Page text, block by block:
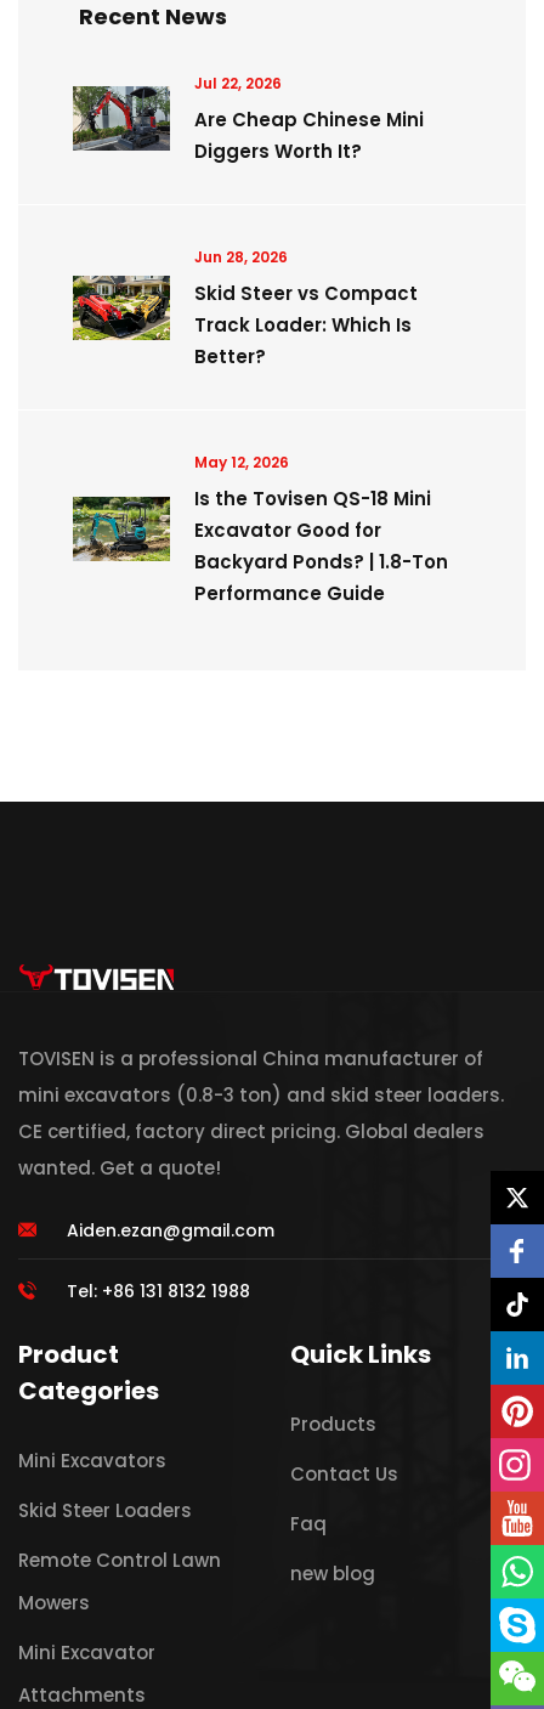
Recent News
Jul 22, 2026
Are Cheap Chinese Mini
Diggers Worth It?
Jun 28, 2026
Skid Steer vs Compact
Track Loader: Which Is
Better?
May 12, 2026
Is the Tovisen QS-18 Mini
Excavator Good for
Backyard Ponds? | 1.8-Ton
Performance Guide
TOVISEN is a professional China manufacturer of
mini excavators (0.8-3 ton) and skid steer loaders.
CE certified, factory direct pricing. Global dealers
wanted. Get a quote!
Aiden.ezan@gmail.com
Tel: +86 131 8132 1988
Product
Categories
Mini Excavators
Skid Steer Loaders
Remote Control Lawn
Mowers
Mini Excavator
Attachments
Quick Links
Products
Contact Us
Faq
new blog